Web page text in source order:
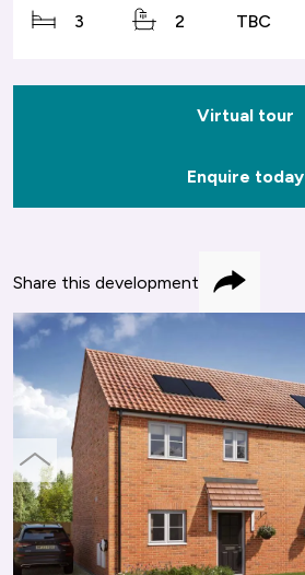
previous
slide
3 2 TBC
Virtual tour
Enquire today
Share this development Share